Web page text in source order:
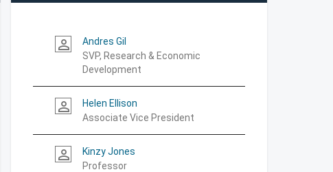
person_outline
Andres Gil
SVP, Research & Economic
Development
person_outline
Helen Ellison
Associate Vice President
person_outline
Kinzy Jones
Professor